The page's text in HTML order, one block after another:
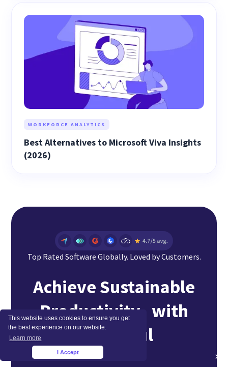
This website uses cookies to ensure you get
the best experience on our website.
Learn more
I Accept ×
WORKFORCE ANALYTICS
Best Alternatives to Microsoft Viva Insights
(2026)
Top Rated Software Globally. Loved by Customers.
Achieve Sustainable
Productivity with
Insightful